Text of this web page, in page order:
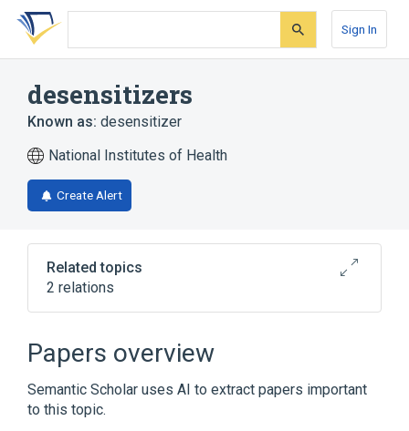
Skip
search
Skip
Skip
account
Sign In
desensitizers
Known as: desensitizer
National Institutes of Health
Create Alert
Related topics
2 relations
Allergen Immunotherapy
hypersensitivity desensitization
Papers overview
Semantic Scholar uses AI to extract papers important
to this topic.